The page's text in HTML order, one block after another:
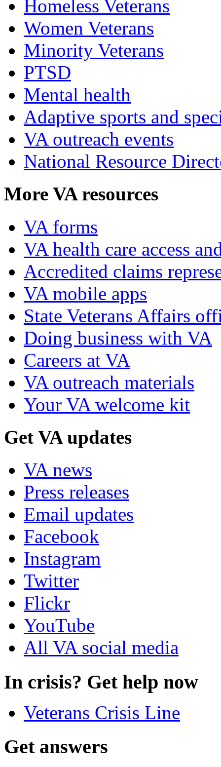
Homeless Veterans
Women Veterans
Minority Veterans
PTSD
Mental health
Adaptive sports and
VA outreach events
National Resource
More VA resources
VA forms
VA health care access
Accredited claims
VA mobile apps
State Veterans Affairs
Doing business with VA
Careers at VA
VA outreach materials
Your VA welcome kit
Get VA updates
VA news
Press releases
Email updates
Facebook
Instagram
Twitter
Flickr
YouTube
All VA social media
In crisis? Get help now
Veterans Crisis Line
Get answers